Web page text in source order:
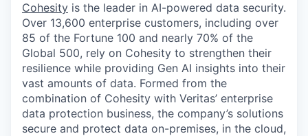
Cohesity is the leader in AI-powered data security.
Over 13,600 enterprise customers, including over
85 of the Fortune 100 and nearly 70% of the
Global 500, rely on Cohesity to strengthen their
resilience while providing Gen AI insights into their
vast amounts of data. Formed from the
combination of Cohesity with Veritas’ enterprise
data protection business, the company’s solutions
secure and protect data on-premises, in the cloud,